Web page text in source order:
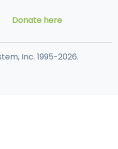
Donate here
Inc. 1995-2026.